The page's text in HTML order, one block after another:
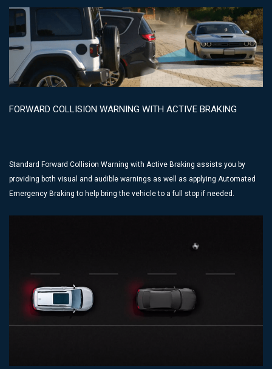
FORWARD COLLISION WARNING WITH ACTIVE BRAKING
Standard Forward Collision Warning with Active Braking assists you by
providing both visual and audible warnings as well as applying Automated
Emergency Braking to help bring the vehicle to a full stop if needed.